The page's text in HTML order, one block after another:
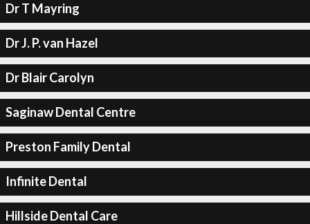
Dr T Mayring
Dr J. P. van Hazel
Dr Blair Carolyn
Saginaw Dental Centre
Preston Family Dental
Infinite Dental
Hillside Dental Care